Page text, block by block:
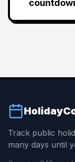
Track public
many days until